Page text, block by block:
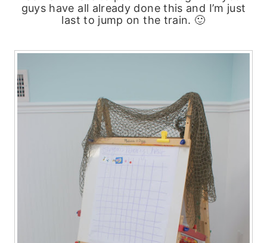
guys have all already done this and I’m just
last to jump on the train. 🙂